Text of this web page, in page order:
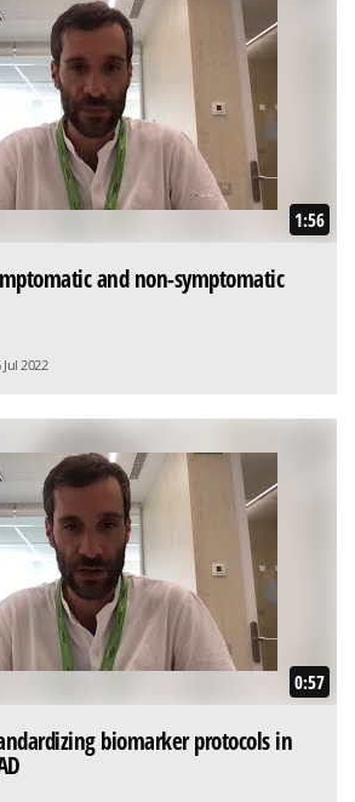
1:56
and non-symptomatic
Jul 2022
0:57
biomarker protocols in